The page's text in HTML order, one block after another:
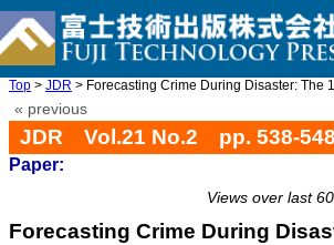
Top > JDR > Forecasting Crime During Disaster: The
« previous
JDR Vol.21 No.2 pp. 538-548
Paper:
Views over last
Forecasting Crime During